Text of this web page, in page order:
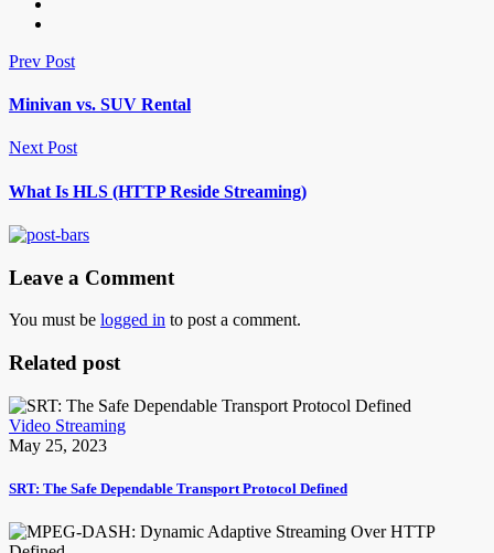
Prev Post
Minivan vs. SUV Rental
Next Post
What Is HLS (HTTP Reside Streaming)
Leave a Comment
You must be logged in to post a comment.
Related post
Video Streaming
May 25, 2023
SRT: The Safe Dependable Transport Protocol Defined